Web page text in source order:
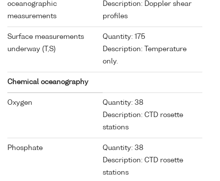
oceanographic
measurements
Description: Doppler shear
profiles
Surface measurements
underway (T,S)
Quantity: 175
Description: Temperature
only.
Chemical oceanography
Oxygen
Quantity: 38
Description: CTD rosette
stations
Phosphate
Quantity: 38
Description: CTD rosette
stations